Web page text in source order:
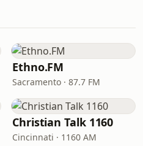
Ethno.FM
Sacramento · 87.7 FM
Christian Talk 1160
Cincinnati · 1160 AM